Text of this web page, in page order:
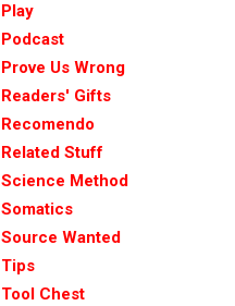
Play
Podcast
Prove Us Wrong
Readers' Gifts
Recomendo
Related Stuff
Science Method
Somatics
Source Wanted
Tips
Tool Chest